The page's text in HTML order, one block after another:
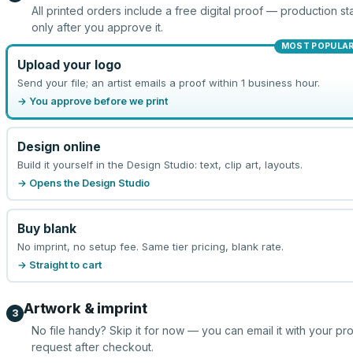
All printed orders include a free digital proof — production
only after you approve it.
MOST
Upload your logo
Send your file; an artist emails a proof within 1 business hour.
→ You approve before we print
Design online
Build it yourself in the Design Studio: text, clip art, layouts.
→ Opens the Design Studio
Buy blank
No imprint, no setup fee. Same tier pricing, blank rate.
→ Straight to cart
3 Artwork & imprint
No file handy? Skip it for now — you can email it with your
request after checkout.